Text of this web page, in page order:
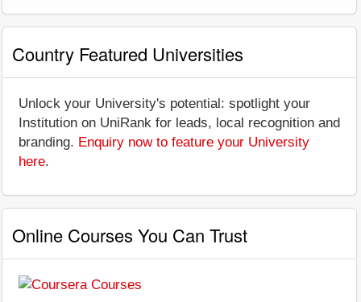
Country Featured Universities
Unlock your University's potential: spotlight your
Institution on UniRank for leads, local recognition and
branding. Enquiry now to feature your University
here.
Online Courses You Can Trust